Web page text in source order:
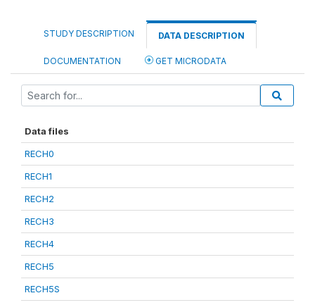
STUDY DESCRIPTION DATA DESCRIPTION
DOCUMENTATION GET MICRODATA
Data files
RECH0
RECH1
RECH2
RECH3
RECH4
RECH5
RECH5S